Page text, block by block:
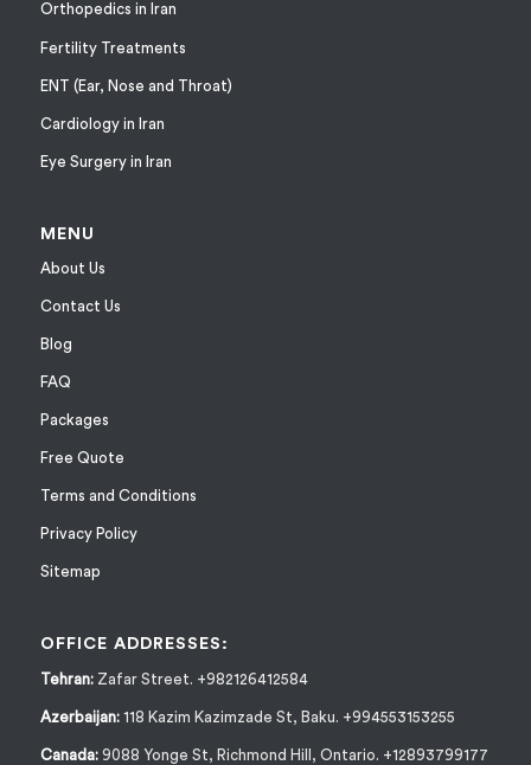
Orthopedics in Iran
Fertility Treatments
ENT (Ear, Nose and Throat)
Cardiology in Iran
Eye Surgery in Iran
MENU
About Us
Contact Us
Blog
FAQ
Packages
Free Quote
Terms and Conditions
Privacy Policy
Sitemap
OFFICE ADDRESSES:
Tehran:Zafar Street. +982126412584
Azerbaijan: 118 Kazim Kazimzade St, Baku. +994553153255
Canada:9088 Yonge St, Richmond Hill, Ontario. +12893799177